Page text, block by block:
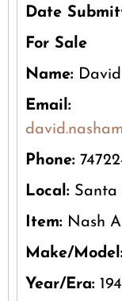
Date
For Sale
Name:
Email:
Phone:
Local:
Item: Nash
Make/Model:
Year/Era: